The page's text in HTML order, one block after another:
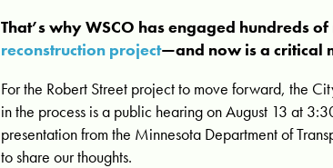
That’s why WSCO has engaged hundreds
reconstruction project—and now is a critical
For the Robert Street project to move forward, the
in the process is a public hearing on August 13 at
presentation from the Minnesota Department of
to share our thoughts.